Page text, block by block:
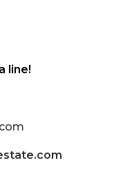
line!